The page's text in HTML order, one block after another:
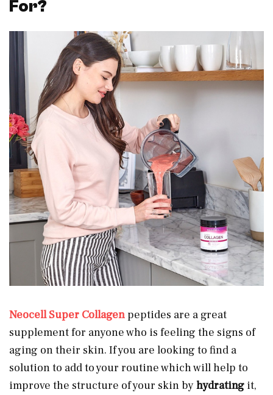
For?
Neocell Super Collagen peptides are a great
supplement for anyone who is feeling the signs of
aging on their skin. If you are looking to find a
solution to add to your routine which will help to
improve the structure of your skin byhydrating it,